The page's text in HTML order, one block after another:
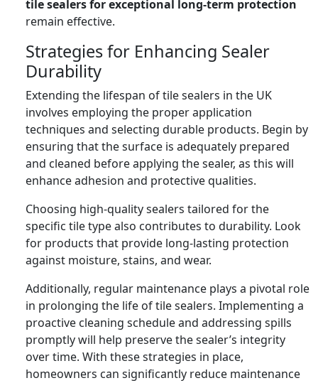
tile sealers for exceptional long-term protection
remain effective.
Strategies for Enhancing Sealer
Durability
Extending the lifespan of tile sealers in the UK
involves employing the proper application
techniques and selecting durable products. Begin by
ensuring that the surface is adequately prepared
and cleaned before applying the sealer, as this will
enhance adhesion and protective qualities.
Choosing high-quality sealers tailored for the
specific tile type also contributes to durability. Look
for products that provide long-lasting protection
against moisture, stains, and wear.
Additionally, regular maintenance plays a pivotal role
in prolonging the life of tile sealers. Implementing a
proactive cleaning schedule and addressing spills
promptly will help preserve the sealer’s integrity
over time. With these strategies in place,
homeowners can significantly reduce maintenance